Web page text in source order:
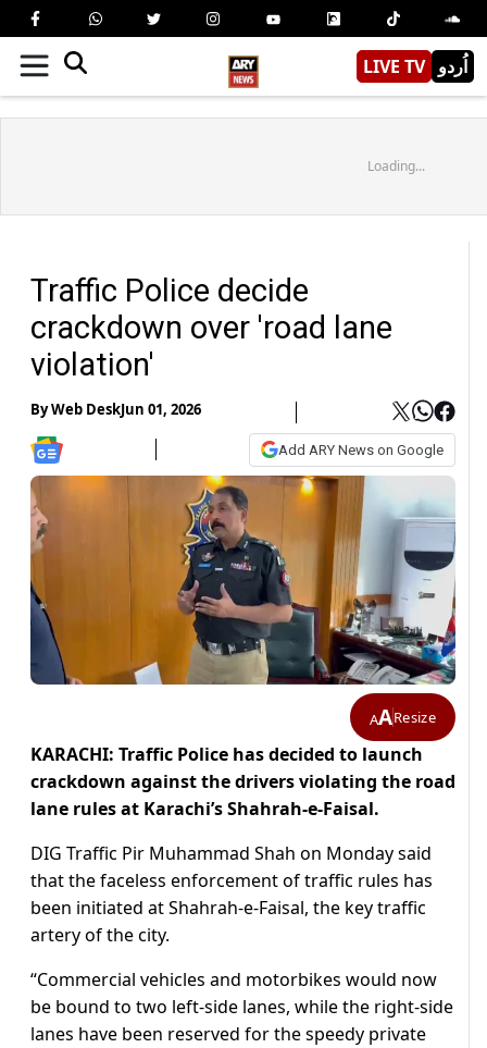
LIVE TV اُردو
Loading...
Traffic Police decide
crackdown over 'road lane
violation'
ByWeb DeskJun 01, 2026
Add ARY News on Google
AAResize
KARACHI: Traffic Police has decided to launch
crackdown against the drivers violating the road
lane rules at Karachi’s Shahrah-e-Faisal.
DIG Traffic Pir Muhammad Shah on Monday said
that the faceless enforcement of traffic rules has
been initiated at Shahrah-e-Faisal, the key traffic
artery of the city.
“Commercial vehicles and motorbikes would now
be bound to two left-side lanes, while the right-side
lanes have been reserved for the speedy private